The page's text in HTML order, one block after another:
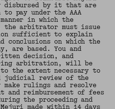
disbursed by it that are
pay under the AAA
in which the
arbitrator must issue
sufficient to explain
conclusions on which the
are based. You and
decision, and
arbitration, will be
the extent necessary to
judicial review of the
rulings and resolve
and reimbursement of fees
the proceeding and
made within 14 days